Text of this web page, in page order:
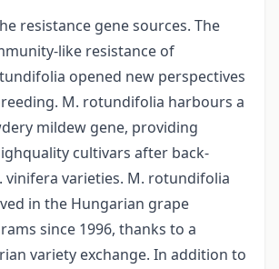
resistance gene sources. The
like resistance of
opened new perspectives
M. rotundifolia harbours a
mildew gene, providing
cultivars after back-
vinifera varieties. M. rotundifolia
in the Hungarian grape
since 1996, thanks to a
variety exchange. In addition to